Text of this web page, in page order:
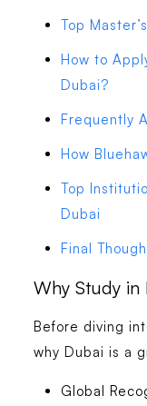
Top
How to
Dubai?
Frequently
How
Top
Dubai
Final
Why Study in
Before diving
why Dubai is a
Global